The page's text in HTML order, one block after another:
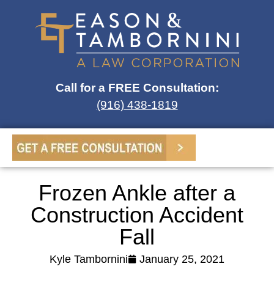
Call for a FREE Consultation:
(916) 438-1819
Frozen Ankle after a
Construction Accident
Fall
Kyle Tambornini January 25, 2021